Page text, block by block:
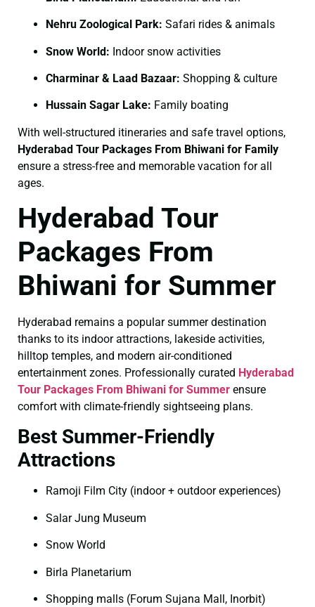
Nehru Zoological Park: Safari rides & animals
Snow World: Indoor snow activities
Charminar & Laad Bazaar: Shopping & culture
Hussain Sagar Lake: Family boating
With well-structured itineraries and safe travel options,
Hyderabad Tour Packages From Bhiwani for Family
ensure a stress-free and memorable vacation for all
ages.
Hyderabad Tour
Packages From
Bhiwani for Summer
Hyderabad remains a popular summer destination
thanks to its indoor attractions, lakeside activities,
hilltop temples, and modern air-conditioned
entertainment zones. Professionally curated Hyderabad
Tour Packages From Bhiwani for Summer ensure
comfort with climate-friendly sightseeing plans.
Best Summer-Friendly
Attractions
Ramoji Film City (indoor + outdoor experiences)
Salar Jung Museum
Snow World
Birla Planetarium
Shopping malls (Forum Sujana Mall, Inorbit)